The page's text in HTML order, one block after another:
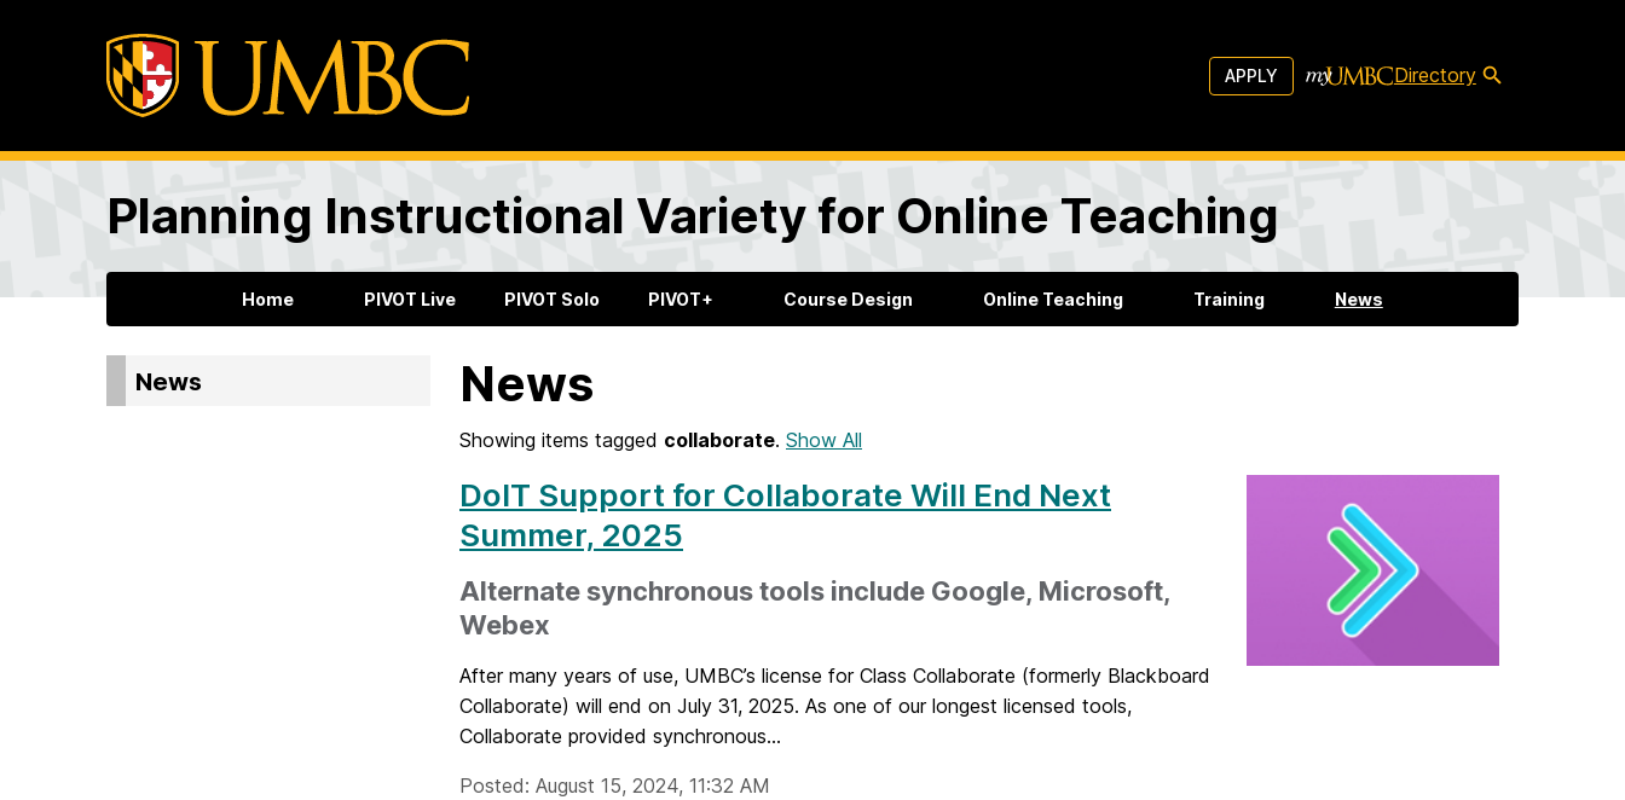
APPLY Directory
Planning Instructional Variety for Online Teaching
Home PIVOT Live PIVOT Solo PIVOT+ Course Design Online Teaching Training News
News News
Showing items tagged collaborate. Show All
DoIT Support for Collaborate Will End Next
Summer, 2025
Alternate synchronous tools include Google, Microsoft,
Webex
After many years of use, UMBC’s license for Class Collaborate (formerly Blackboard
Collaborate) will end on July 31, 2025. As one of our longest licensed tools,
Collaborate provided synchronous...
Posted: August 15, 2024, 11:32 AM